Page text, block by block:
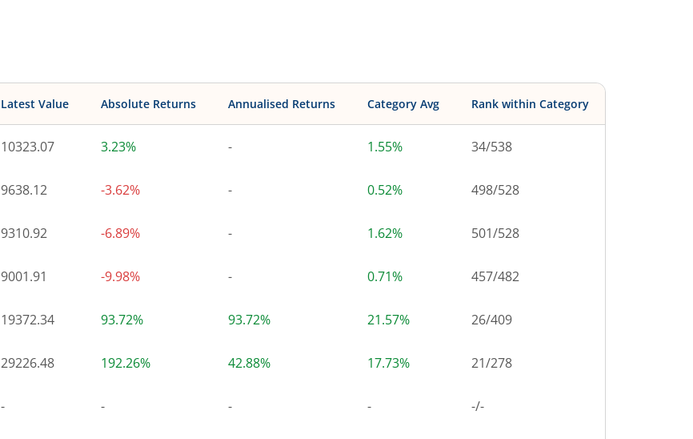
Latest Value Absolute Returns Annualised Returns Category Avg Rank within Category
10323.07 3.23% - 1.55% 34/538
9638.12 -3.62% - 0.52% 498/528
9310.92 -6.89% - 1.62% 501/528
9001.91 -9.98% - 0.71% 457/482
19372.34 93.72% 93.72% 21.57% 26/409
29226.48 192.26% 42.88% 17.73% 21/278
- - - - -/-